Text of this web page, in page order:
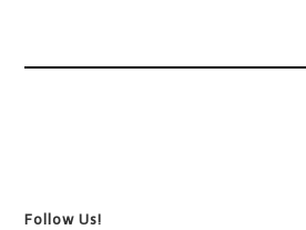
Follow Us!